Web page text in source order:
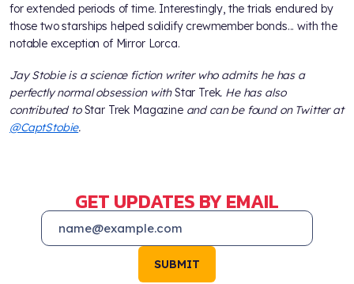
for extended periods of time. Interestingly, the trials endured by
those two starships helped solidify crewmember bonds... with the
notable exception of Mirror Lorca.
Jay Stobie is a science fiction writer who admits he has a
perfectly normal obsession withStar Trek. He has also
contributed toStar Trek Magazineand can be found on Twitter at
@CaptStobie.
GET UPDATES BY EMAIL
SUBMIT